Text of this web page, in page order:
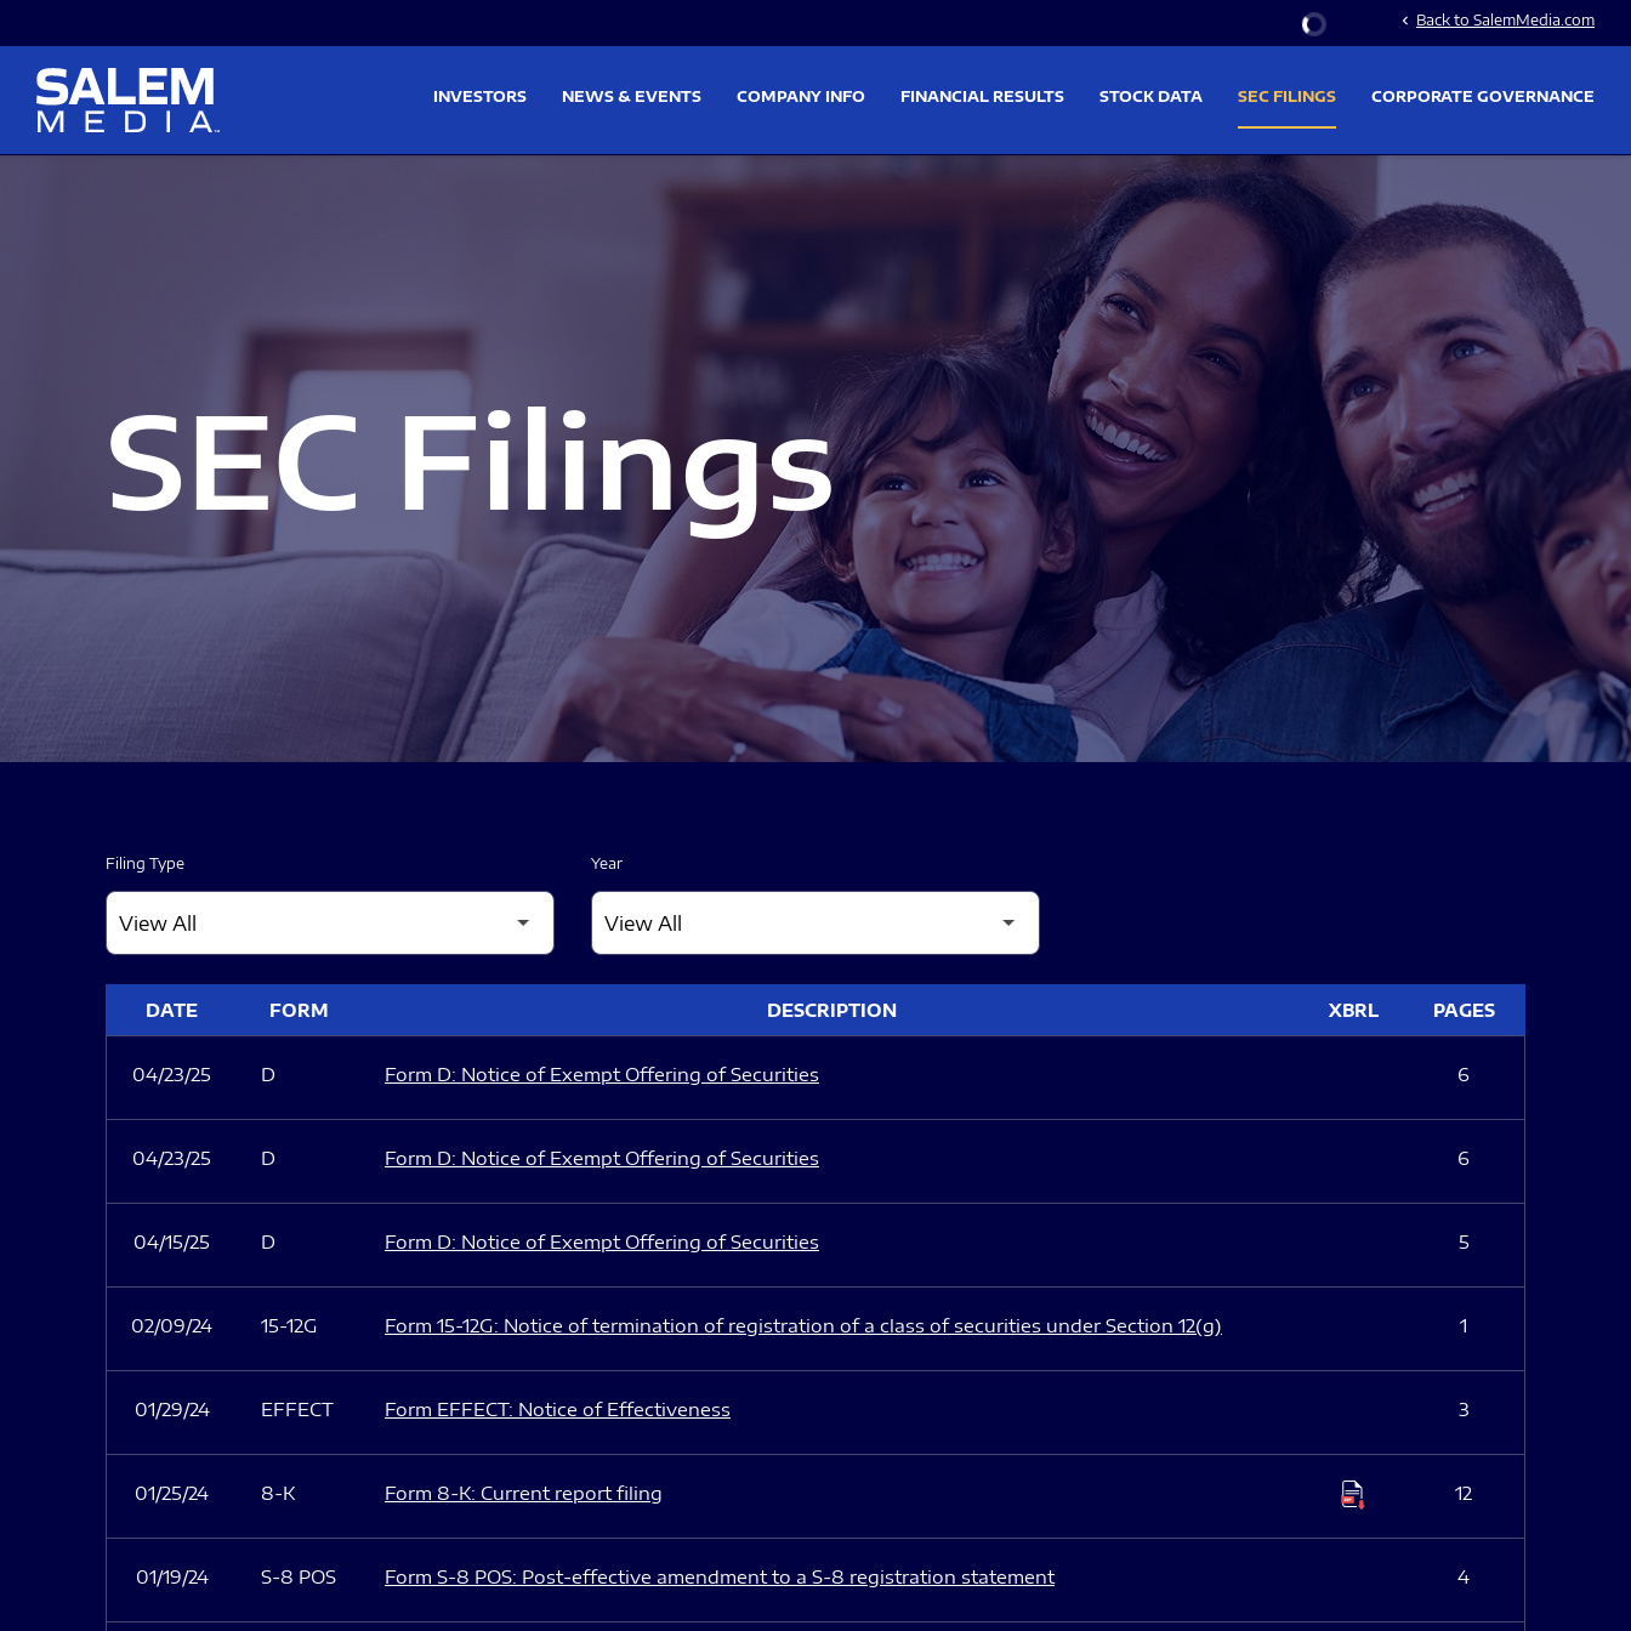
Stock Information
chevron_left Back to SalemMedia.com
INVESTORS NEWS & EVENTS COMPANY INFO FINANCIAL RESULTS STOCK DATA SEC FILINGS CORPORATE GOVERNANCE
SEC Filings
Filing Type Year
DATE FORM DESCRIPTION XBRL PAGES
04/23/25 D Form D: Notice of Exempt Offering of Securities 6
04/23/25 D Form D: Notice of Exempt Offering of Securities 6
04/15/25 D Form D: Notice of Exempt Offering of Securities 5
02/09/24 15-12G Form 15-12G: Notice of termination of registration of a class of securities under Section 12(g) 1
01/29/24 EFFECT Form EFFECT: Notice of Effectiveness 3
01/25/24 8-K Form 8-K: Current report filing 12
01/19/24 S-8 POS Form S-8 POS: Post-effective amendment to a S-8 registration statement 4